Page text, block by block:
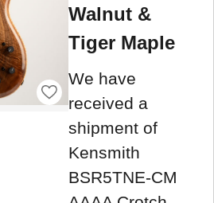
Walnut &
Tiger Maple
We have
received a
shipment of
Kensmith
BSR5TNE-CM